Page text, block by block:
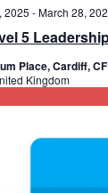
5
2025 -March 28,
Place, Cardiff,
Kingdom